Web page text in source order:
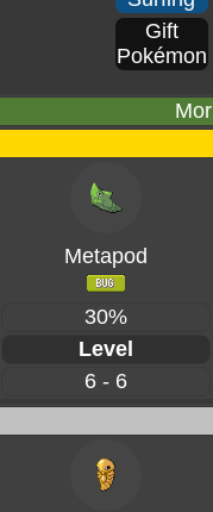
Gift
Pokémon
Metapod
30%
Level
6 - 6